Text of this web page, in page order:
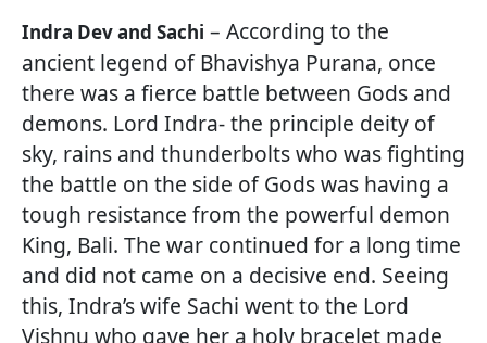
Indra Dev and Sachi – According to the
ancient legend of Bhavishya Purana, once
there was a fierce battle between Gods and
demons. Lord Indra- the principle deity of
sky, rains and thunderbolts who was fighting
the battle on the side of Gods was having a
tough resistance from the powerful demon
King, Bali. The war continued for a long time
and did not came on a decisive end. Seeing
this, Indra’s wife Sachi went to the Lord
Vishnu who gave her a holy bracelet made